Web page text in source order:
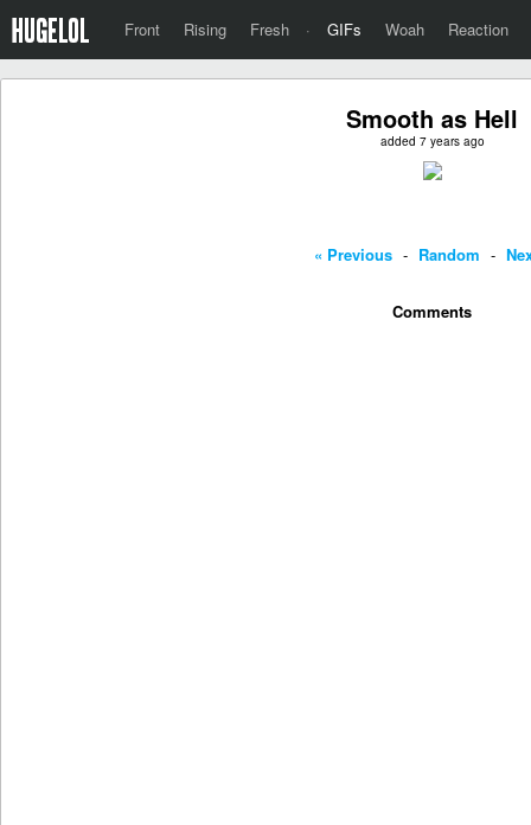
Front Rising Fresh · GIFs Woah Reaction
Smooth as Hell
added 7 years ago
« Previous - Random -
Comments